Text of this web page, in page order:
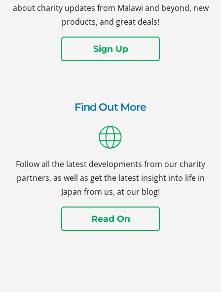
about charity updates from Malawi and beyond, new
products, and great deals!
Sign Up
Find Out More
Follow all the latest developments from our charity
partners, as well as get the latest insight into life in
Japan from us, at our blog!
Read On